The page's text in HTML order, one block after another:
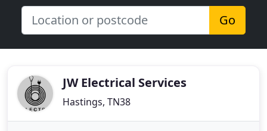
Go
JW Electrical Services
Hastings, TN38